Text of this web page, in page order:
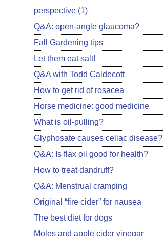
perspective (1)
Q&A: open-angle glaucoma?
Fall Gardening tips
Let them eat salt!
Q&A with Todd Caldecott
How to get rid of rosacea
Horse medicine: good medicine
What is oil-pulling?
Glyphosate causes celiac disease?
Q&A: Is flax oil good for health?
How to treat dandruff?
Q&A: Menstrual cramping
Original “fire cider” for nausea
The best diet for dogs
Moles and apple cider vinegar